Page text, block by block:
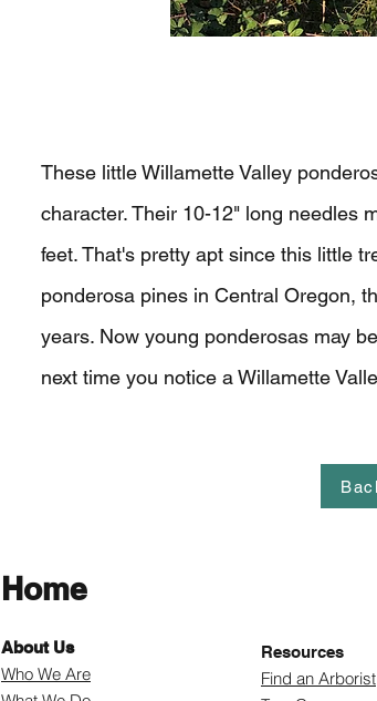
These little Willamette Valley
character. Their 10-12" long needles
feet. That's pretty apt since this little
ponderosa pines in Central Oregon,
years. Now young ponderosas may
next time you notice a Willamette
Home
About Us
Who We Are
Resources
Find an Arborist